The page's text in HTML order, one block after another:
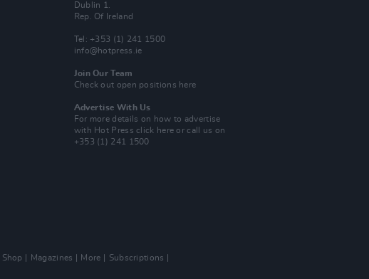
Dublin 1.
Rep. Of Ireland
Tel: +353 (1) 241 1500
info@hotpress.ie
Join Our Team
Check out open positions here
Advertise With Us
For more details on how to advertise
with Hot Pressclick here or call us on
+353 (1) 241 1500
Shop Magazines More
Subscriptions